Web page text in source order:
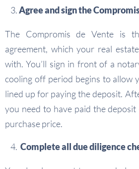
Agree and sign the
The Compromis de Vente is
agreement, which your real
with. You’ll sign in front of a
cooling off period begins to allow
lined up for paying the deposit.
you need to have paid the
purchase price.
Complete all due diligence